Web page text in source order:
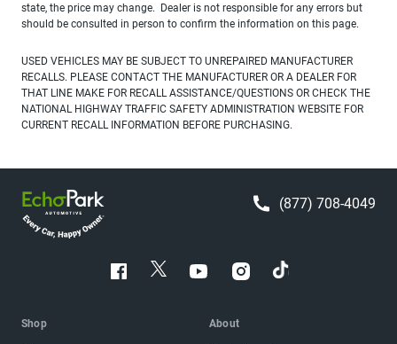
state, the price may change. Dealer is not responsible for any errors but
should be consulted in person to confirm the information on this page.
USED VEHICLES MAY BE SUBJECT TO UNREPAIRED MANUFACTURER
RECALLS. PLEASE CONTACT THE MANUFACTURER OR A DEALER FOR
THAT LINE MAKE FOR RECALL ASSISTANCE/QUESTIONS OR CHECK THE
NATIONAL HIGHWAY TRAFFIC SAFETY ADMINISTRATION WEBSITE FOR
CURRENT RECALL INFORMATION BEFORE PURCHASING.
(877) 708-4049
Shop About